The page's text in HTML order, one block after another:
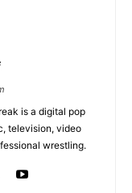
is a digital pop
television, video
wrestling.